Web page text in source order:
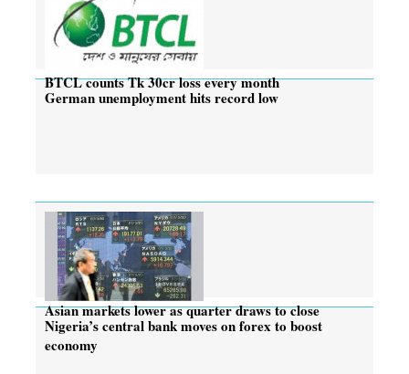
BTCL counts Tk 30cr loss every month
German unemployment hits record low
Asian markets lower as quarter draws to close
Nigeria’s central bank moves on forex to boost
economy